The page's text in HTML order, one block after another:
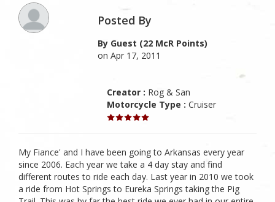
Posted By
By Guest (22 McR Points)
on Apr 17, 2011
Creator : Rog & San
Motorcycle Type : Cruiser
My Fiance' and I have been going to Arkansas every year
since 2006. Each year we take a 4 day stay and find
different routes to ride each day. Last year in 2010 we took
a ride from Hot Springs to Eureka Springs taking the Pig